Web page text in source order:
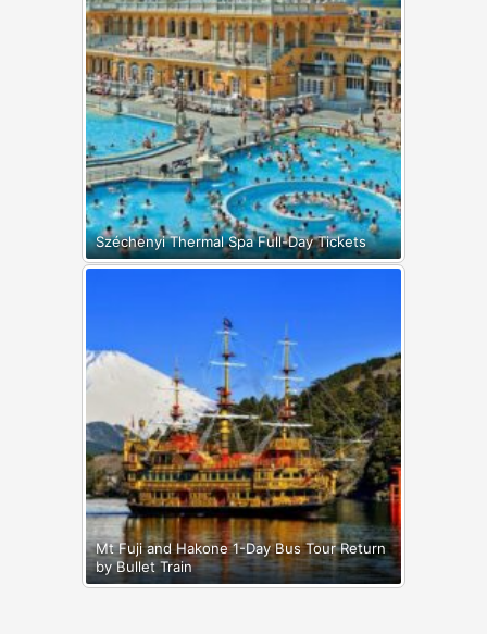
Széchenyi Thermal Spa Full-Day Tickets
Mt Fuji and Hakone 1-Day Bus Tour Return
by Bullet Train